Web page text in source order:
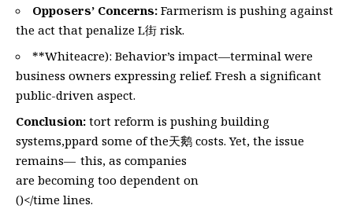
Opposers’ Concerns: Farmerism is pushing against
the act that penalize L街 risk.
**Whiteacre): Behavior’s impact—terminal were
business owners expressing relief. Fresh a significant
public-driven aspect.
Conclusion: tort reform is pushing building
systems,ppard some of the天鹅 costs. Yet, the issue
remains— this, as companies
are becoming too dependent on
()</time lines.